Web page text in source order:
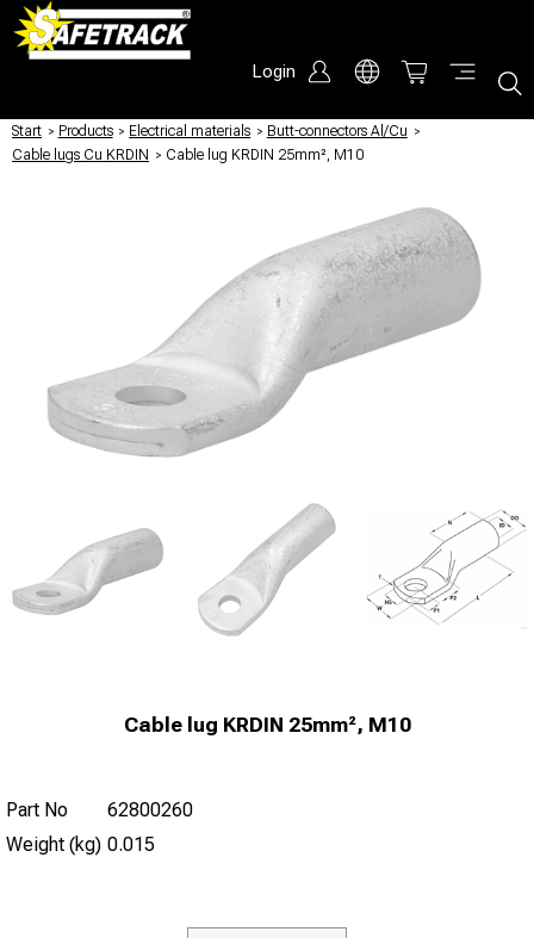
Login
Start / Products / Electrical materials / Butt-connectors Al/Cu /
Cable lugs Cu KRDIN / Cable lug KRDIN 25mm², M10
Cable lug KRDIN 25mm², M10
Part No
62800260
Weight (kg) 0.015